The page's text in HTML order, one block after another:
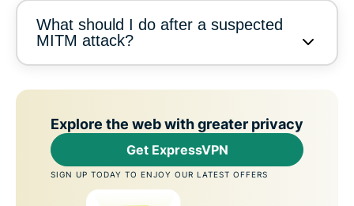
What should I do after a suspected
MITM attack?
Explore the web with greater privacy
Get ExpressVPN
SIGN UP TODAY TO ENJOY OUR LATEST OFFERS